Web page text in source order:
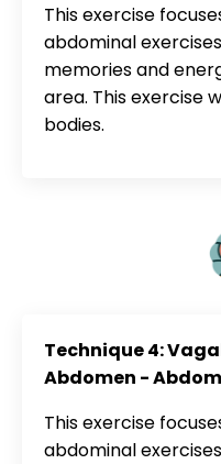
This exercise
abdominal
memories and
area. This exercise
bodies.
Technique 4:
Abdomen -
This exercise
abdominal